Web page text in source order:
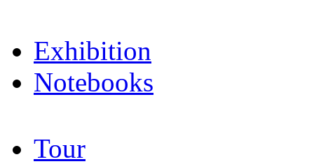
Exhibition
Notebooks
Tour